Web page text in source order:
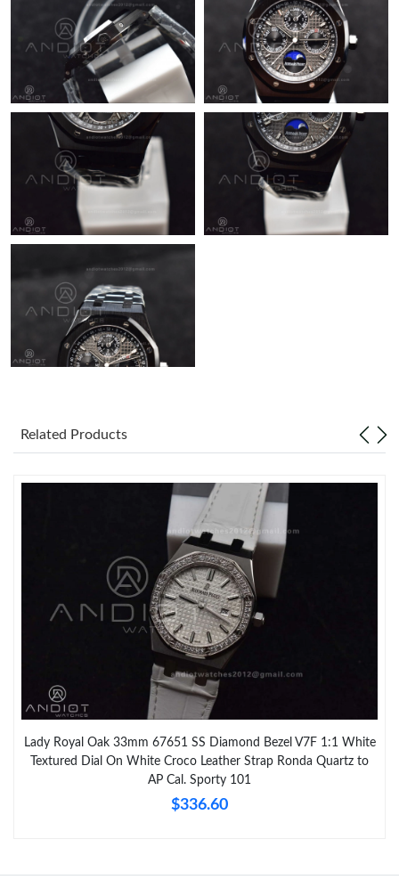
Just Sold: Peter from Atlanta on Aug 04, 2026 at 3:08 PM.
Related Products
Lady Royal Oak 33mm 67651 SS Diamond Bezel V7F 1:1 White
Textured Dial On White Croco Leather Strap Ronda Quartz to
AP Cal. Sporty 101
$336.60